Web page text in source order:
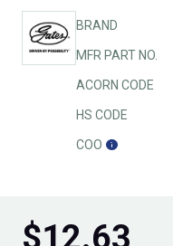
BRAND
MFR PART NO.
ACORN CODE
HS CODE
COO